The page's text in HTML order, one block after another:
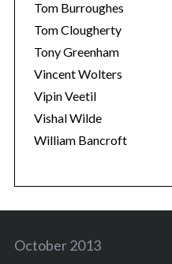
Tom Burroughes
Tom Clougherty
Tony Greenham
Vincent Wolters
Vipin Veetil
Vishal Wilde
William Bancroft
October 2013